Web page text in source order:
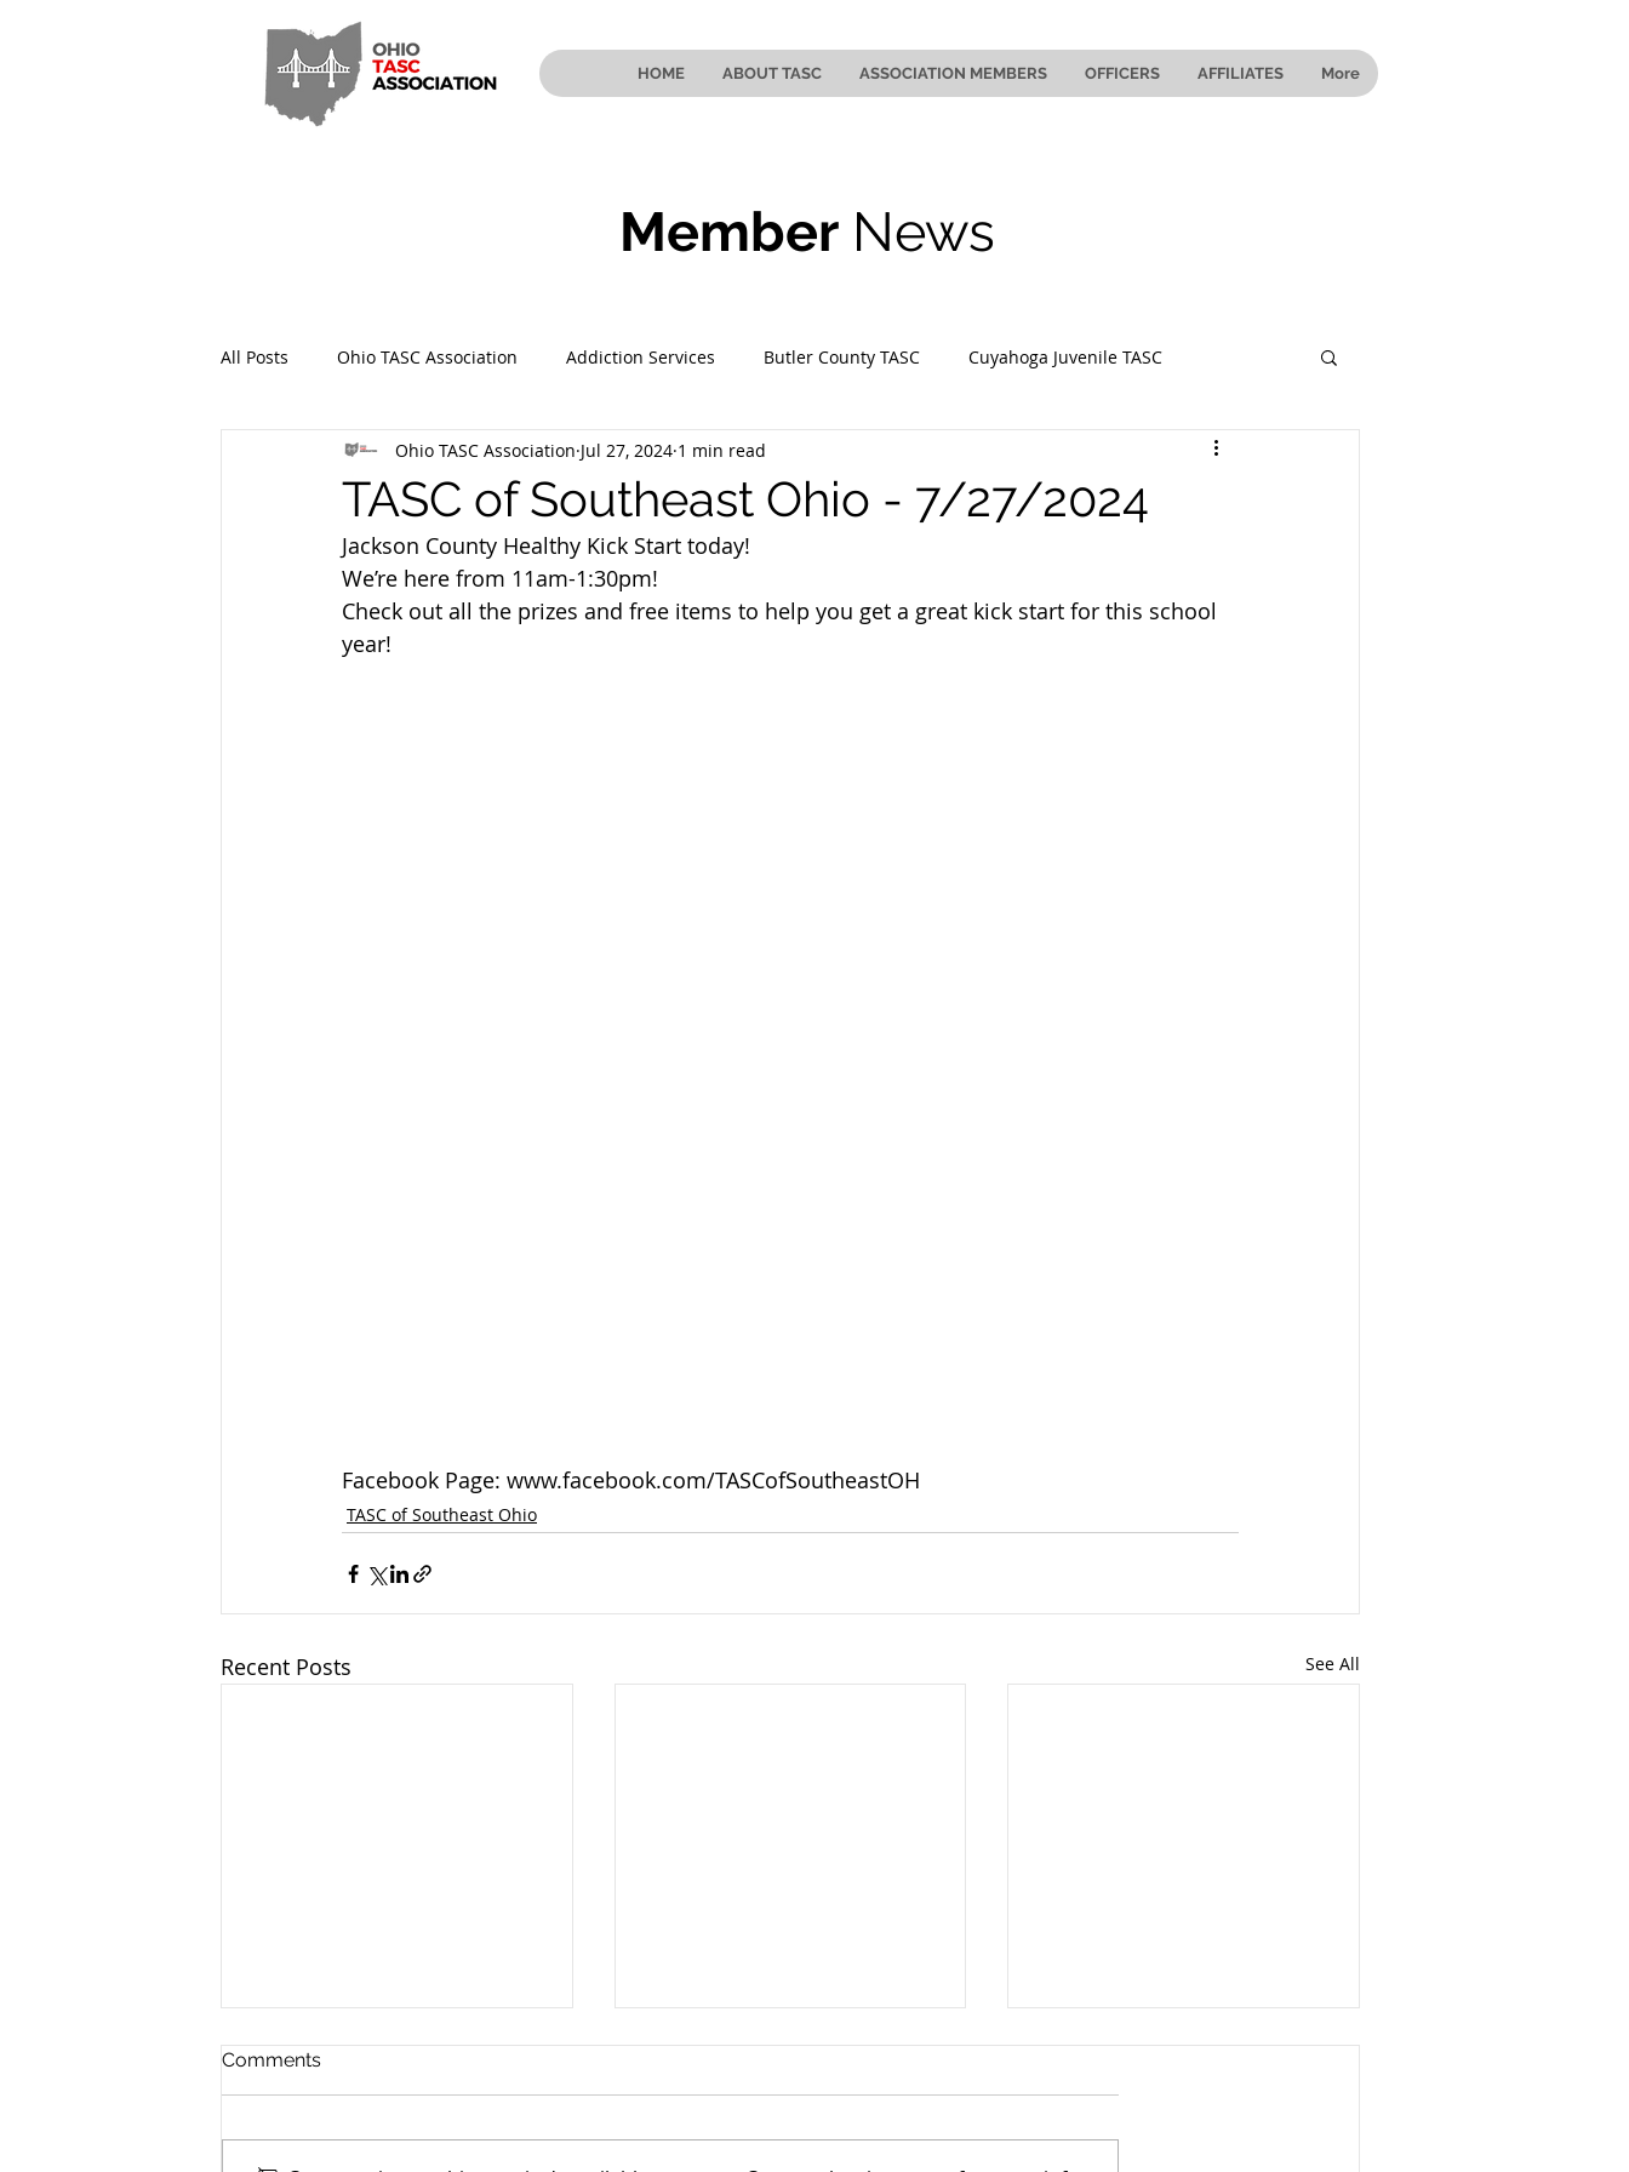
HOME ABOUT TASC ASSOCIATION MEMBERS OFFICERS AFFILIATES More
Member News
All Posts Ohio TASC Association Addiction Services Butler County TASC Cuyahoga Juvenile TASC
Hamilton County TASC Stark County TASC Mahoning County TASC
Sandusky County TASC TASC of Cuyahoga County
TASC of Southeast Ohio - 7/27/2024
Ohio TASC Association Jul 27, 2024 1 min read
Jackson County Healthy Kick Start today!
We’re here from 11am-1:30pm!
Check out all the prizes and free items to help you get a great kick start for this school
year!
Facebook Page: www.facebook.com/TASCofSoutheastOH
TASC of Southeast Ohio
Recent Posts See All
Comments